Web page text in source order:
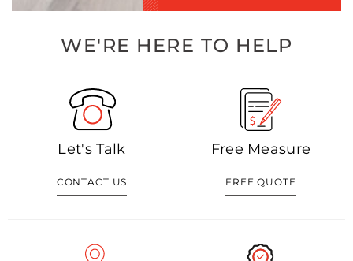
WE'RE HERE TO HELP
Let's Talk
CONTACT US
Free Measure
FREE QUOTE